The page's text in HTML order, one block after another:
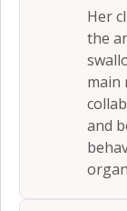
Her
the
main
and